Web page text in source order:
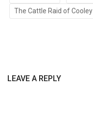
The Cattle Raid of Cooley
LEAVE A REPLY